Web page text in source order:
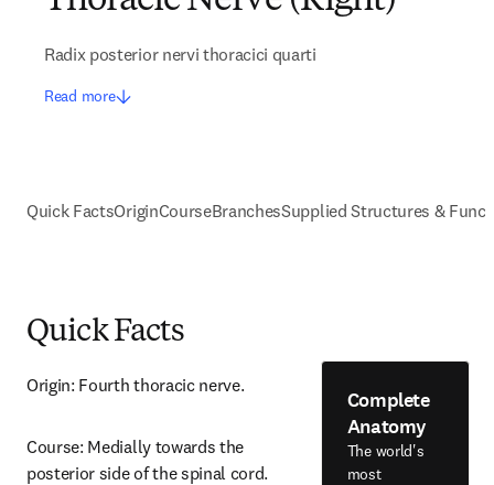
Radix posterior nervi thoracici quarti
Read more
Quick FactsOriginCourseBranchesSupplied Structures &
Quick Facts
Origin: Fourth thoracic nerve.
Course: Medially towards the
posterior side of the spinal cord.
Complete
Anatomy
The world's
most